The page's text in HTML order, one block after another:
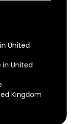
United
United
Kingdom